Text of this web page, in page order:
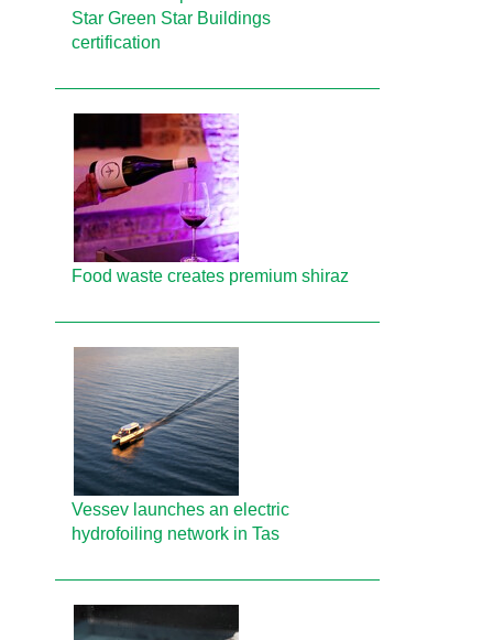
Star Green Star Buildings
certification
Food waste creates premium shiraz
Vessev launches an electric
hydrofoiling network in Tas